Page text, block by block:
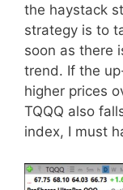
the haystack
strategy is to
soon as there
trend. If the
higher prices
TQQQ also
index, I must